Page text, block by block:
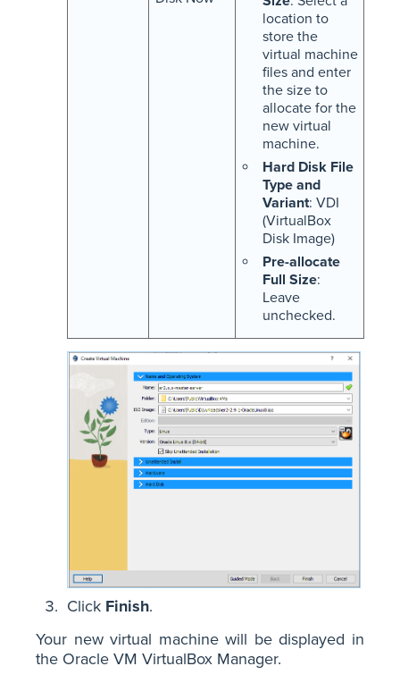
location to
store the
virtual machine
files and enter
the size to
allocate for the
new virtual
machine.
Hard Disk File
Type and
Variant: VDI
(VirtualBox
Disk Image)
Pre-allocate
Full Size:
Leave
unchecked.
Click Finish.
Your new virtual machine will be displayed in
the Oracle VM VirtualBox Manager.